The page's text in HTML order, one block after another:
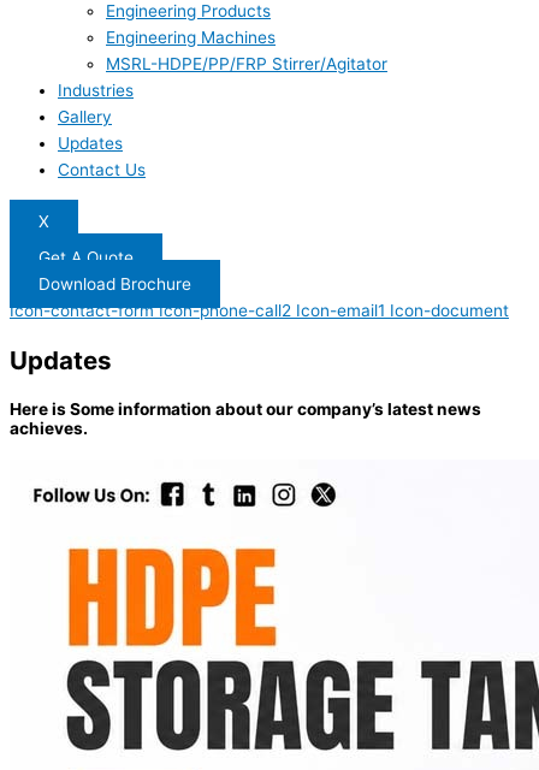
Engineering Products
Engineering Machines
MSRL-HDPE/PP/FRP Stirrer/Agitator
Industries
Gallery
Updates
Contact Us
X
Get A Quote
Download Brochure
Icon-contact-form Icon-phone-call2 Icon-email1 Icon-document
Updates
Here is Some information about our company’s latest news
achieves.